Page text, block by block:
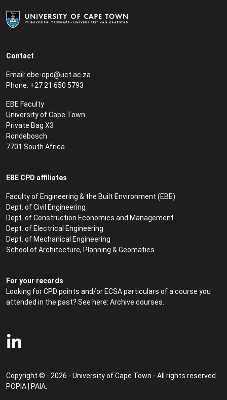
Contact
Email: ebe-cpd@uct.ac.za
Phone: +27 21 650 5793
EBE Faculty
University of Cape Town
Private Bag X3
Rondebosch
7701 South Africa
EBE CPD affiliates
Faculty of Engineering & the Built Environment (EBE)
Dept. of Civil Engineering
Dept. of Construction Economics and Management
Dept. of Electrical Engineering
Dept. of Mechanical Engineering
School of Architecture, Planning & Geomatics
For your records
Looking for CPD points and/or ECSA particulars of a course you
attended in the past? See here: Archive courses
Copyright © - 2026 - University of Cape Town - All rights reserved.
POPIA
PAIA